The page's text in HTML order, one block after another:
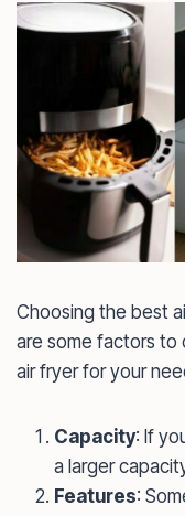
Choosing the best
are some factors to
air fryer for your
Capacity: If
a larger
Features: